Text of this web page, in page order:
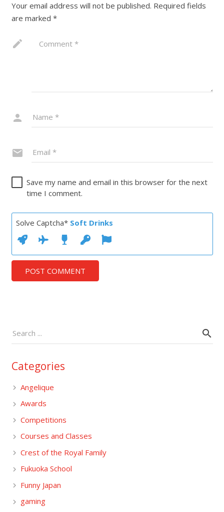
Your email address will not be published. Required fields
are marked *
Save my name and email in this browser for the next
time I comment.
Solve Captcha* Soft Drinks
POST COMMENT
Categories
Angelique
Awards
Competitions
Courses and Classes
Crest of the Royal Family
Fukuoka School
Funny Japan
gaming